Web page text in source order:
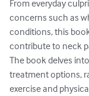
From everyday
concerns such as
conditions, this
contribute to neck
The book delves
treatment options,
exercise and